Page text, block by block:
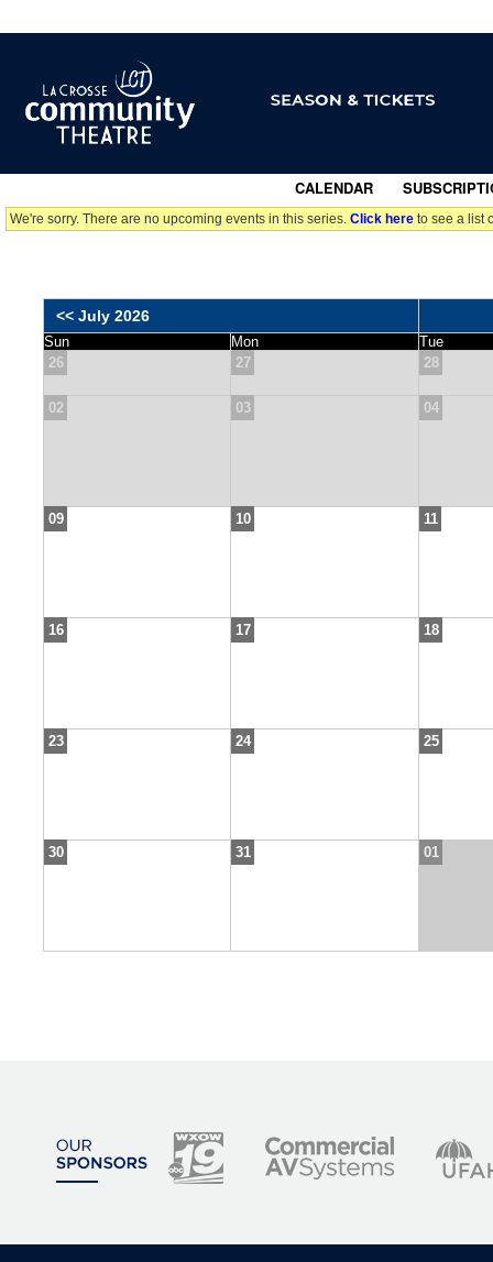
CALENDAR|
We're sorry. There are no upcoming events in this series. Click here to see a list
<< July 2026
Sun Mon
Tue
26
27 28
02 03 04
09 10 11
16 17 18
23 24 25
30 31 01